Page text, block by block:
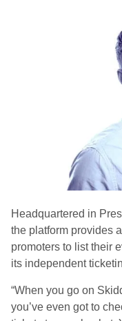
Headquartered in
the platform provides
promoters to list their
its independent
“When you go on
you’ve even got to